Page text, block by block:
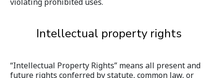
Intellectual property rights
“Intellectual Property Rights” means all present and
future rights conferred by statute, common law, or